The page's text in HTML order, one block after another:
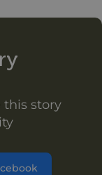
this story